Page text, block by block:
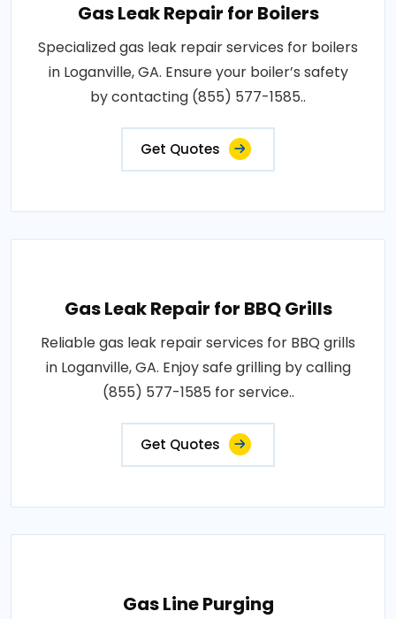
Gas Leak Repair for Boilers
Specialized gas leak repair services for boilers
in Loganville, GA. Ensure your boiler’s safety
by contacting (855) 577-1585..
Get Quotes
Gas Leak Repair for BBQ Grills
Reliable gas leak repair services for BBQ grills
in Loganville, GA. Enjoy safe grilling by calling
(855) 577-1585 for service..
Get Quotes
Gas Line Purging